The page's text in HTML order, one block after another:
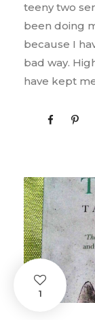
teeny two
been doing
because I
bad way.
have kept
1